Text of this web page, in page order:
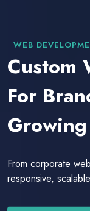
WEB
Custom
For
From corporate
responsive,